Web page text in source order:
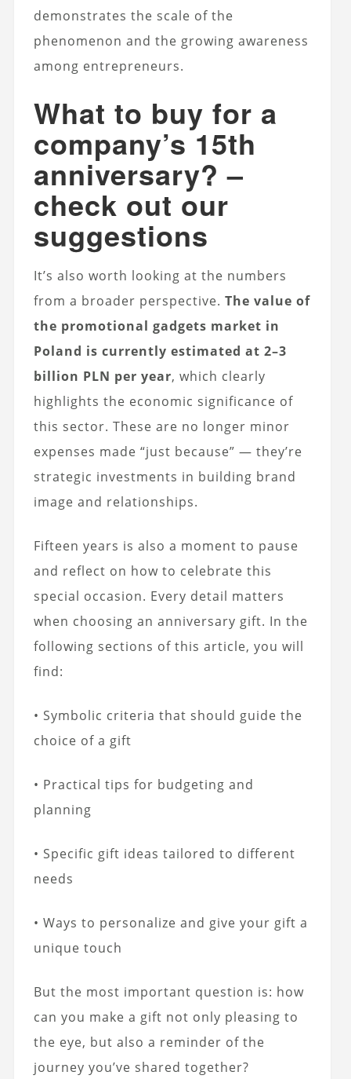
demonstrates the scale of the
phenomenon and the growing awareness
among entrepreneurs.
What to buy for a
company’s 15th
anniversary? –
check out our
suggestions
It’s also worth looking at the numbers
from a broader perspective. The value of
the promotional gadgets market in
Poland is currently estimated at 2–3
billion PLN per year, which clearly
highlights the economic significance of
this sector. These are no longer minor
expenses made “just because” — they’re
strategic investments in building brand
image and relationships.
Fifteen years is also a moment to pause
and reflect on how to celebrate this
special occasion. Every detail matters
when choosing an anniversary gift. In the
following sections of this article, you will
find:
• Symbolic criteria that should guide the
choice of a gift
• Practical tips for budgeting and
planning
• Specific gift ideas tailored to different
needs
• Ways to personalize and give your gift a
unique touch
But the most important question is: how
can you make a gift not only pleasing to
the eye, but also a reminder of the
journey you’ve shared together?